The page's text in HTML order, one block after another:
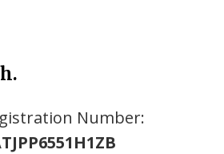
Number: